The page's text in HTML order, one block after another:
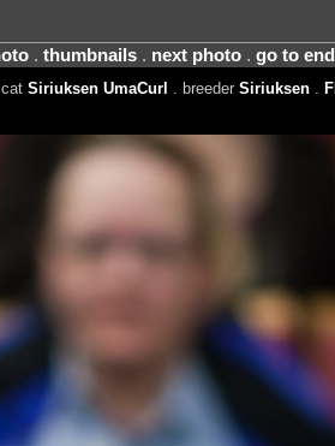
. thumbnails. next photo. go to end
Siriuksen UmaCurl . breeder Siriuksen. FI